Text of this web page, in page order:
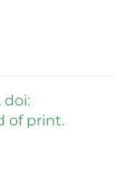
doi:
of print.